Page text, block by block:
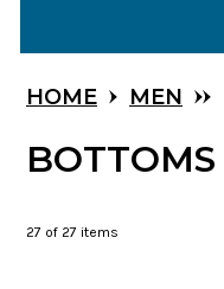
HOME MEN
BOTTOMS
27 of 27 items